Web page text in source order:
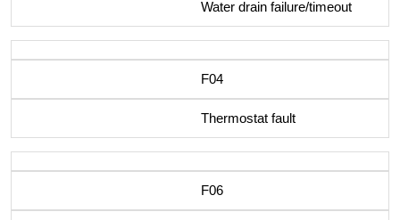
Water drain failure/timeout
F04
Thermostat fault
F06